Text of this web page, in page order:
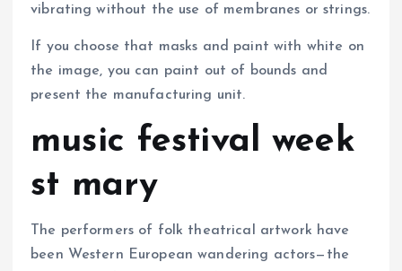
vibrating without the use of membranes or strings.
If you choose that masks and paint with white on
the image, you can paint out of bounds and
present the manufacturing unit.
music festival week
st mary
The performers of folk theatrical artwork have
been Western European wandering actors—the